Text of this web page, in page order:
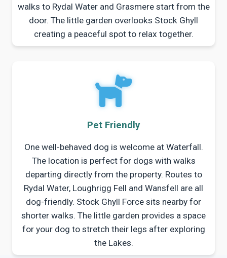
walks to Rydal Water and Grasmere start from the
door. The little garden overlooks Stock Ghyll
creating a peaceful spot to relax together.
Pet Friendly
One well-behaved dog is welcome at Waterfall.
The location is perfect for dogs with walks
departing directly from the property. Routes to
Rydal Water, Loughrigg Fell and Wansfell are all
dog-friendly. Stock Ghyll Force sits nearby for
shorter walks. The little garden provides a space
for your dog to stretch their legs after exploring
the Lakes.